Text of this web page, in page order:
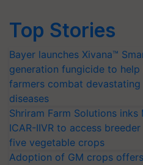
Top Stories
Bayer launches Xivana™
generation fungicide to
farmers combat
diseases
Shriram Farm Solutions inks
ICAR-IIVR to access
five vegetable crops
Adoption of GM crops